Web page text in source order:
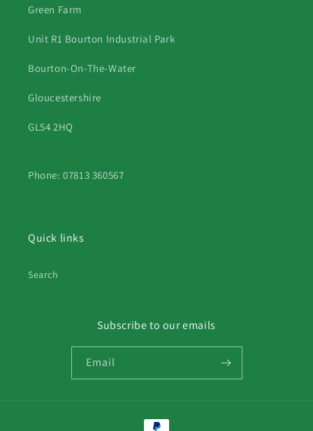
Green Farm
Unit R1 Bourton Industrial Park
Bourton-On-The-Water
Gloucestershire
GL54 2HQ
Phone: 07813 360567
Quick links
Search
Subscribe to our emails
Email
Payment